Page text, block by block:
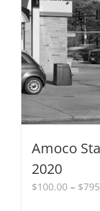
Amoco
2020
$100.00 – $